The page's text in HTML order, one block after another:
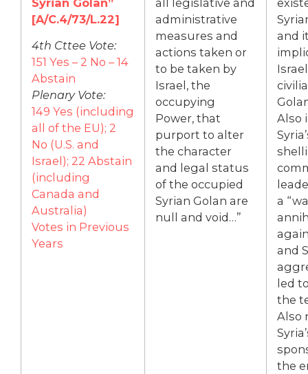
[A/C.4/73/L.22]
4th Cttee Vote:
151 Yes – 2 No – 14
Abstain
Plenary Vote:
149 Yes (including
all of the EU); 2
No (U.S. and
Israel); 22 Abstain
(including
Canada and
Australia)
Votes in Previous
Years
administrative
measures and
actions taken or
to be taken by
Israel, the
occupying
Power, that
purport to alter
the character
and legal status
of the occupied
Syrian Golan are
null and void…”
and
Also
a
and
led
the
Also
the